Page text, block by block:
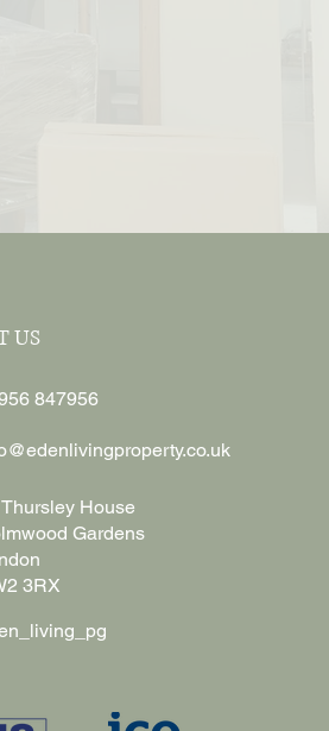
US
847956
House
Gardens
3RX